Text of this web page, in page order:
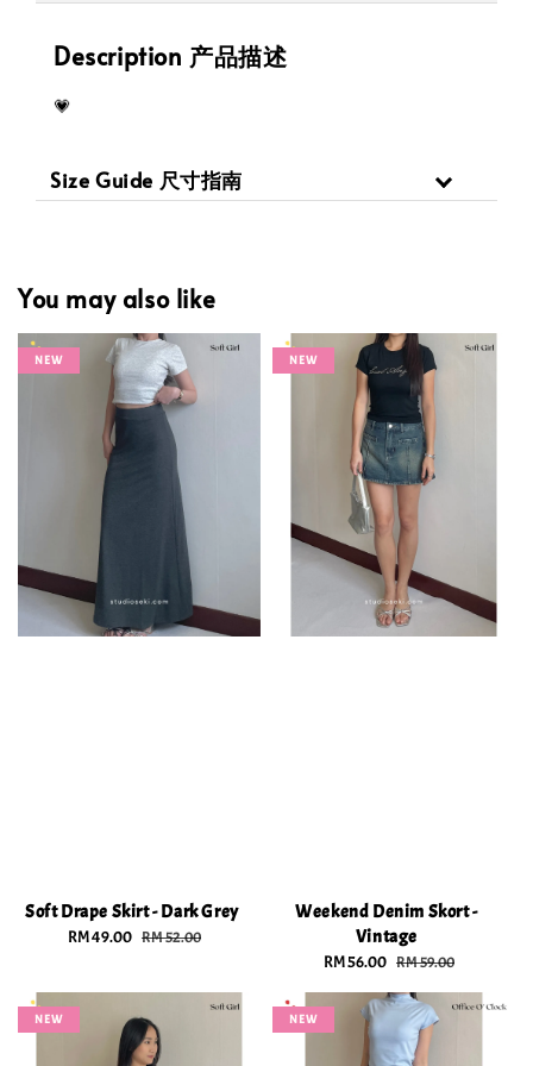
Description 产品描述
💗
Size Guide 尺寸指南
You may also like
NEW
Soft Drape Skirt - Dark Grey
Sale
RM 49.00 Regular
RM 52.00
NEW
Weekend Denim Skort -
Vintage
Sale
RM 56.00 Regular
RM 59.00
NEW NEW